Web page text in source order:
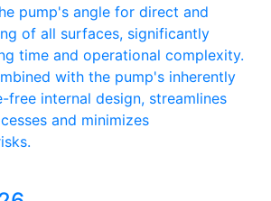
pump's angle for direct and
of all surfaces, significantly
time and operational complexity.
with the pump's inherently
free internal design, streamlines
and minimizes